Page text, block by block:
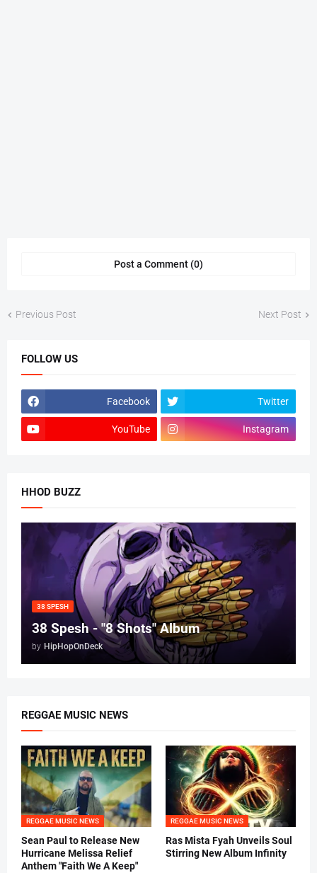
Post a Comment (0)
Previous Post Next Post
FOLLOW US
Facebook Twitter
YouTube Instagram
HHOD BUZZ
38 SPESH
38 Spesh - "8 Shots" Album
by HipHopOnDeck
REGGAE MUSIC NEWS
REGGAE MUSIC NEWS
Sean Paul to Release New
Hurricane Melissa Relief
Anthem "Faith We A Keep"
REGGAE MUSIC NEWS
Ras Mista Fyah Unveils Soul
Stirring New Album Infinity